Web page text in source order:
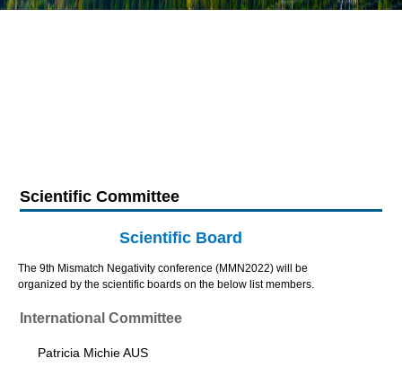
Scientific Committee
Scientific Board
The 9th Mismatch Negativity conference (MMN2022) will be
organized by the scientific boards on the below list members.
International Committee
Patricia Michie AUS